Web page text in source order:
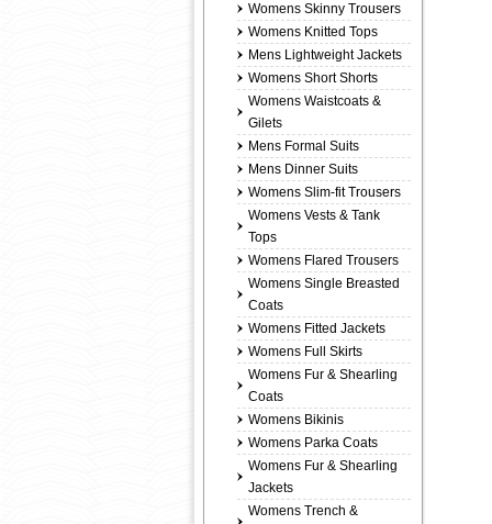
Womens Skinny Trousers
Womens Knitted Tops
Mens Lightweight Jackets
Womens Short Shorts
Womens Waistcoats &
Gilets
Mens Formal Suits
Mens Dinner Suits
Womens Slim-fit Trousers
Womens Vests & Tank
Tops
Womens Flared Trousers
Womens Single Breasted
Coats
Womens Fitted Jackets
Womens Full Skirts
Womens Fur & Shearling
Coats
Womens Bikinis
Womens Parka Coats
Womens Fur & Shearling
Jackets
Womens Trench &